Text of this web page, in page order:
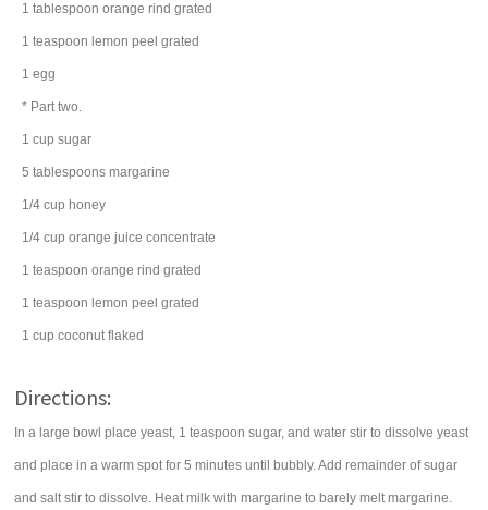
1 tablespoon orange rind grated
1 teaspoon lemon peel grated
1 egg
* Part two.
1 cup sugar
5 tablespoons margarine
1/4 cup honey
1/4 cup orange juice concentrate
1 teaspoon orange rind grated
1 teaspoon lemon peel grated
1 cup coconut flaked
Directions:
In a large bowl place yeast, 1 teaspoon sugar, and water stir to dissolve yeast
and place in a warm spot for 5 minutes until bubbly. Add remainder of sugar
and salt stir to dissolve. Heat milk with margarine to barely melt margarine.